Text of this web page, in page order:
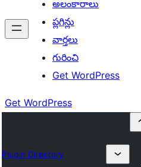
అలంకారాలు
ప్లగిన్లు
వార్తలు
గురించి
Get WordPress
Get WordPress
Plugin Directory